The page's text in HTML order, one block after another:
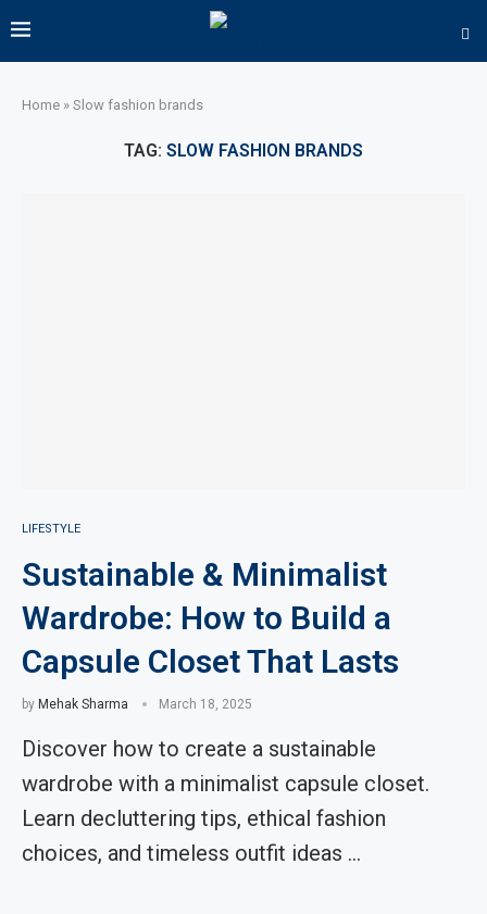
Home » Slow fashion brands
TAG: SLOW FASHION BRANDS
LIFESTYLE
Sustainable & Minimalist
Wardrobe: How to Build a
Capsule Closet That Lasts
by Mehak Sharma March 18, 2025
Discover how to create a sustainable
wardrobe with a minimalist capsule closet.
Learn decluttering tips, ethical fashion
choices, and timeless outfit ideas …